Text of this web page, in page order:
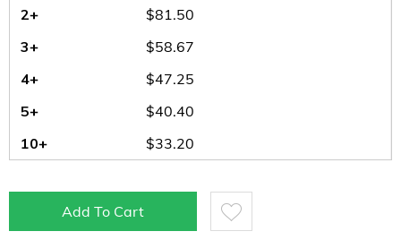
2+
$81.50
3+
$58.67
4+
$47.25
5+
$40.40
10+
$33.20
Add To Cart